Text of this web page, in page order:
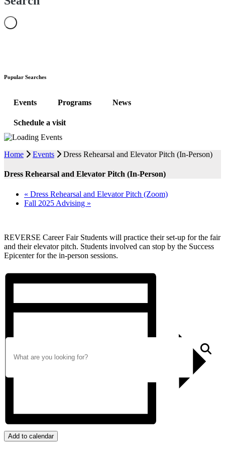
Search
Popular Searches
Events Programs News
Schedule a visit
Home Events Dress Rehearsal and Elevator Pitch (In-Person)
Dress Rehearsal and Elevator Pitch (In-Person)
« Dress Rehearsal and Elevator Pitch (Zoom)
Fall 2025 Advising »
REVERSE Career Fair Students will practice their set-up for the fair
and their elevator pitch. Students involved can stop by the Success
Epicenter for the in-person sessions.
Add to calendar